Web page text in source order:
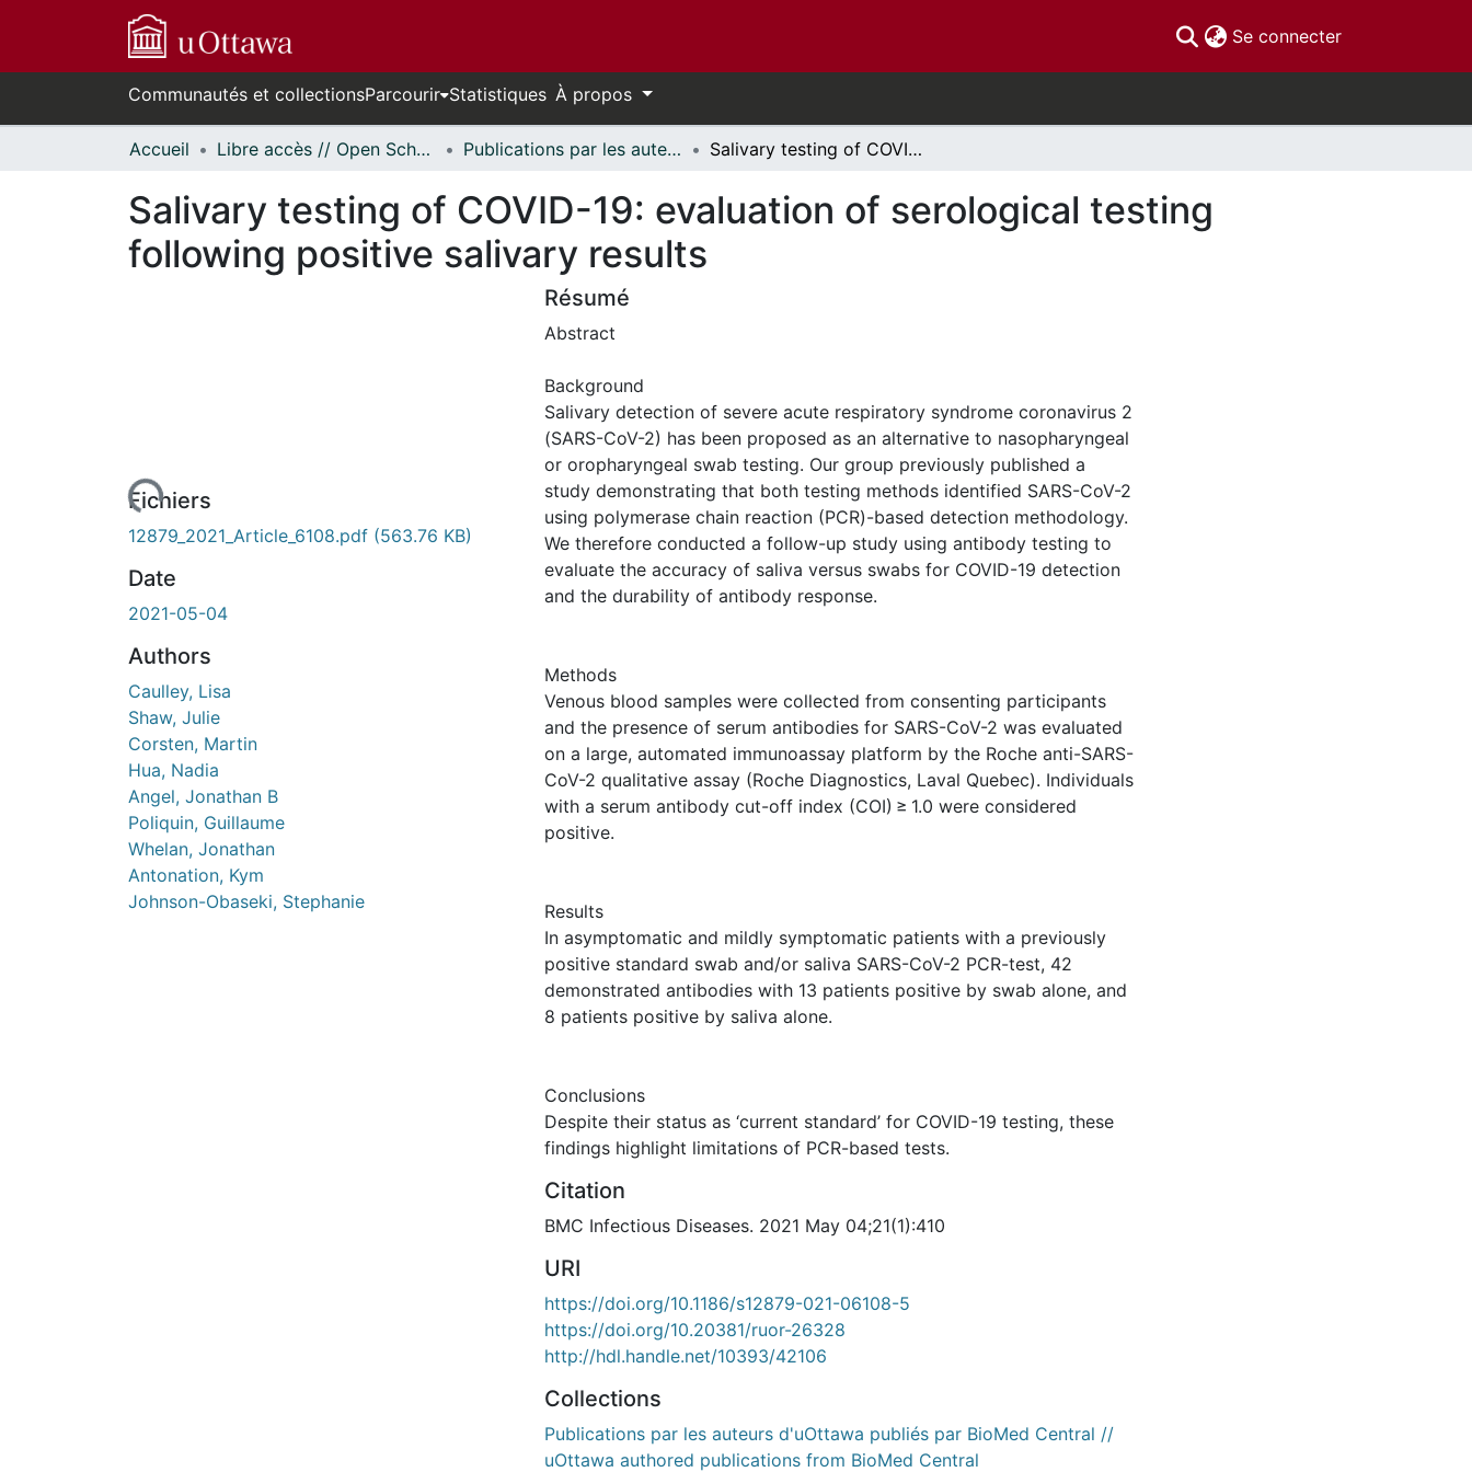
Se connecter(current)
Communautés et collectionsParcourir Statistiques À propos
Accueil Libre accès // Open Scholarship Publications par les auteurs d'uOttawa publiés par BioMed Central // uOttawa authored publications from BioMed Central Salivary testing of COVID-19: evaluation of serological testing following positive salivary results
Salivary testing of COVID-19: evaluation of serological testing
following positive salivary results
de chargement...Fichiers
12879_2021_Article_6108.pdf (563.76 KB)
Date
2021-05-04
Authors
Caulley, Lisa
Shaw, Julie
Corsten, Martin
Hua, Nadia
Angel, Jonathan B
Poliquin, Guillaume
Whelan, Jonathan
Antonation, Kym
Johnson-Obaseki, Stephanie
Résumé
Abstract
Background
Salivary detection of severe acute respiratory syndrome coronavirus 2
(SARS-CoV-2) has been proposed as an alternative to nasopharyngeal
or oropharyngeal swab testing. Our group previously published a
study demonstrating that both testing methods identified SARS-CoV-2
using polymerase chain reaction (PCR)-based detection methodology.
We therefore conducted a follow-up study using antibody testing to
evaluate the accuracy of saliva versus swabs for COVID-19 detection
and the durability of antibody response.
Methods
Venous blood samples were collected from consenting participants
and the presence of serum antibodies for SARS-CoV-2 was evaluated
on a large, automated immunoassay platform by the Roche anti-SARS-
CoV-2 qualitative assay (Roche Diagnostics, Laval Quebec). Individuals
with a serum antibody cut-off index (COI) ≥ 1.0 were considered
positive.
Results
In asymptomatic and mildly symptomatic patients with a previously
positive standard swab and/or saliva SARS-CoV-2 PCR-test, 42
demonstrated antibodies with 13 patients positive by swab alone, and
8 patients positive by saliva alone.
Conclusions
Despite their status as ‘current standard’ for COVID-19 testing, these
findings highlight limitations of PCR-based tests.
Citation
BMC Infectious Diseases. 2021 May 04;21(1):410
URI
https://doi.org/10.1186/s12879-021-06108-5
https://doi.org/10.20381/ruor-26328
http://hdl.handle.net/10393/42106
Collections
Publications par les auteurs d'uOttawa publiés par BioMed Central //
uOttawa authored publications from BioMed Central